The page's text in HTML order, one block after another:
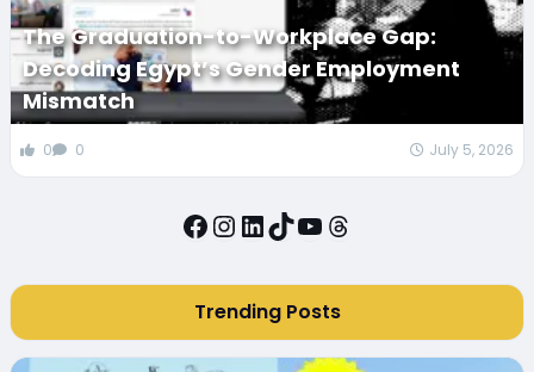
The Graduation-to-Workplace Gap:
Decoding Egypt’s Gender Employment
Mismatch
0 0 July 5, 2026
Facebook
Instagram
LinkedIn
TikTok
YouTube
Threads
Trending Posts